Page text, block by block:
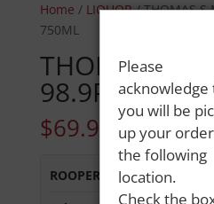
Home / LIQUOR/ THOMAS S
750ML
THOMAS S
98.9P 750ML
$69.99
ROOPERS OXFORD:In Stock
Please
acknowledge
you will be
up your
the following
location.
Check the